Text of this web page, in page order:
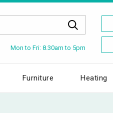
Mon to Fri: 8.30am to 5pm
Furniture Heating